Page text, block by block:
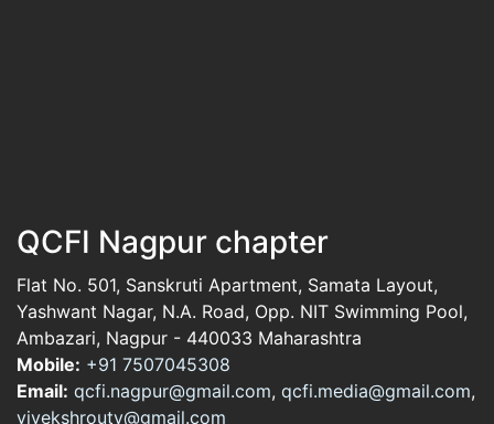
QCFI Nagpur chapter
Flat No. 501, Sanskruti Apartment, Samata Layout,
Yashwant Nagar, N.A. Road, Opp. NIT Swimming Pool,
Ambazari, Nagpur - 440033 Maharashtra
Mobile: +91 7507045308
Email: qcfi.nagpur@gmail.com, qcfi.media@gmail.com,
vivekshrouty@gmail.com